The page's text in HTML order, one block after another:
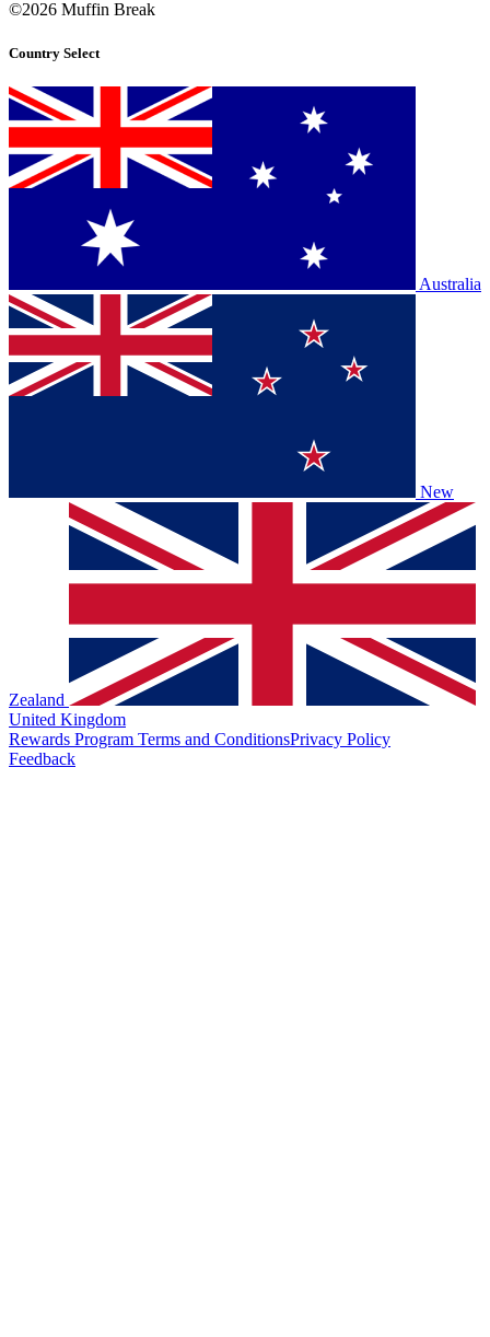
©2026 Muffin Break
Country Select
Australia
New
Zealand
United Kingdom
Rewards Program Terms and ConditionsPrivacy Policy
Feedback